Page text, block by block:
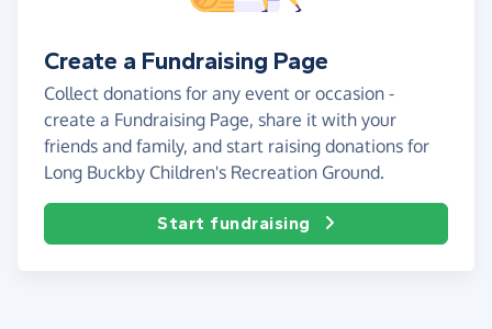
Create a Fundraising Page
Collect donations for any event or occasion -
create a Fundraising Page, share it with your
friends and family, and start raising donations for
Long Buckby Children's Recreation Ground.
Start fundraising